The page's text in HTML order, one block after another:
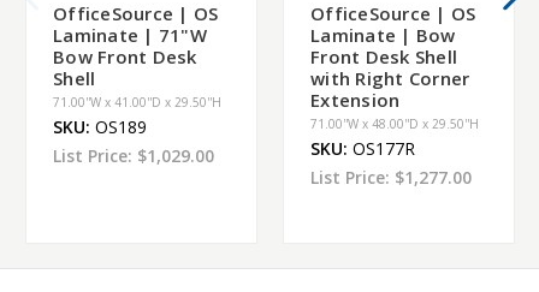
OfficeSource | OS
Laminate | 71"W
Bow Front Desk
Shell
71.00''W x 41.00''D x 29.50''H
SKU: OS189
List Price: $1,029.00
OfficeSource | OS
Laminate | Bow
Front Desk Shell
with Right Corner
Extension
71.00''W x 48.00''D x 29.50''H
SKU: OS177R
List Price: $1,277.00